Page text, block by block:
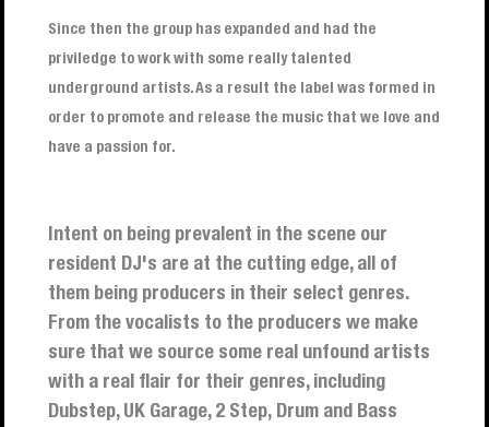
Since then the group has expanded and had the
priviledge to work with some really talented
underground artists. As a result the label was formed in
order to promote and release the music that we love and
have a passion for.
Intent on being prevalent in the scene our
resident DJ's are at the cutting edge, all of
them being producers in their select genres.
From the vocalists to the producers we make
sure that we source some real unfound artists
with a real flair for their genres, including
Dubstep, UK Garage, 2 Step, Drum and Bass